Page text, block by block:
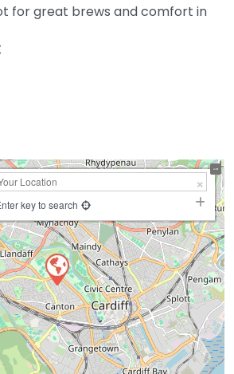
for great brews and comfort in
key to search